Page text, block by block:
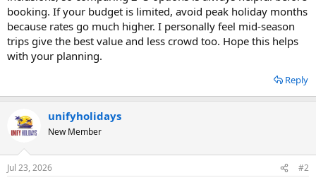
booking. If your budget is limited, avoid peak holiday months
because rates go much higher. I personally feel mid-season
trips give the best value and less crowd too. Hope this helps
with your planning.
Reply
unifyholidays
New Member
Jul 23, 2026 #2